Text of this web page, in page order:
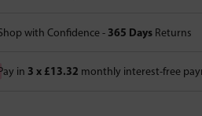
with Confidence - 365 Days Returns
in 3 x £13.32 monthly interest-free